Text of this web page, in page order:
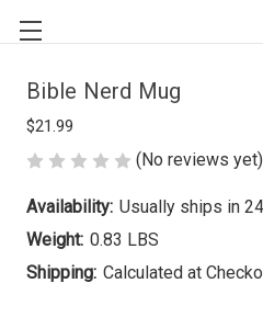
Bible Nerd Mug
$21.99
(No reviews yet)
Availability: Usually ships in
Weight: 0.83 LBS
Shipping: Calculated at